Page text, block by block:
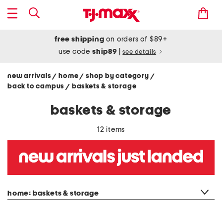
free shipping on orders of $89+
use codeship89 see details
new arrivals/ home/ shop by category /
back to campus / baskets & storage
baskets & storage
12 items
home: baskets & storage